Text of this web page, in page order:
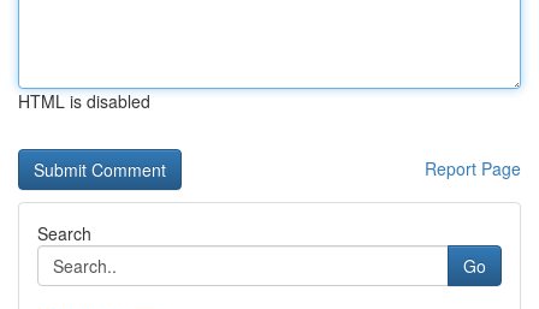
HTML is disabled
Report Page
Search
Go